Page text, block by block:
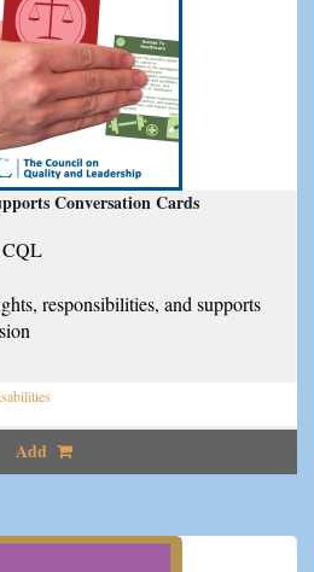
Conversation Cards
responsibilities, and supports
Add